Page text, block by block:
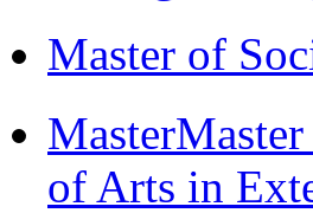
Master of
of Arts in